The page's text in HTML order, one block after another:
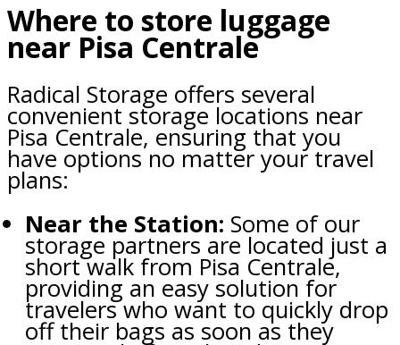
Where to store luggage
near Pisa Centrale
Radical Storage offers several
convenient storage locations near
Pisa Centrale, ensuring that you
have options no matter your travel
plans:
Near the Station: Some of our
storage partners are located just a
short walk from Pisa Centrale,
providing an easy solution for
travelers who want to quickly drop
off their bags as soon as they